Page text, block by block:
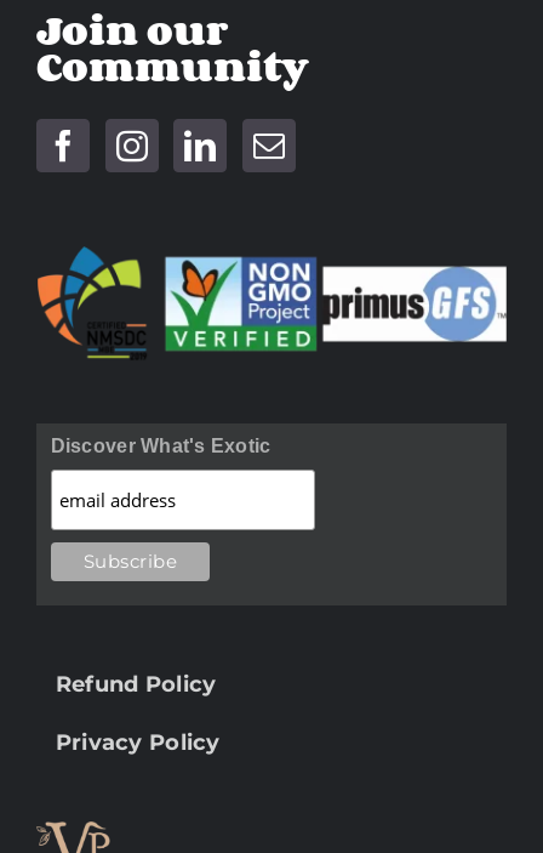
Join our
Community
Discover What's Exotic
Refund Policy
Privacy Policy